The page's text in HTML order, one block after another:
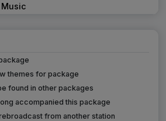
themes for package
found in other packages
accompanied this package
from another station